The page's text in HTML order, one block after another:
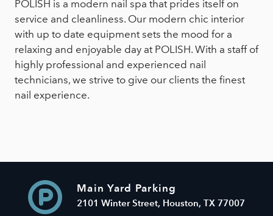
POLISH is a modern nail spa that prides itself on
service and cleanliness. Our modern chic interior
with up to date equipment sets the mood for a
relaxing and enjoyable day at POLISH. With a staff of
highly professional and experienced nail
technicians, we strive to give our clients the finest
nail experience.
Main Yard Parking
2101 Winter Street, Houston, TX 77007